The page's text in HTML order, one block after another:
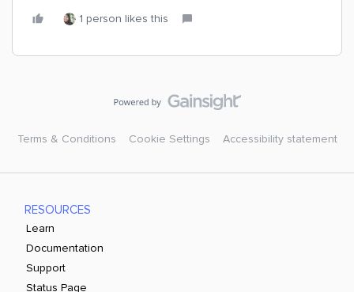
1 person likes this
Terms & Conditions Cookie Settings Accessibility statement
RESOURCES
Learn
Documentation
Support
Status Page